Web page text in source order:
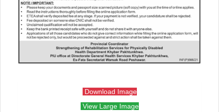
Download Image
View Large Image